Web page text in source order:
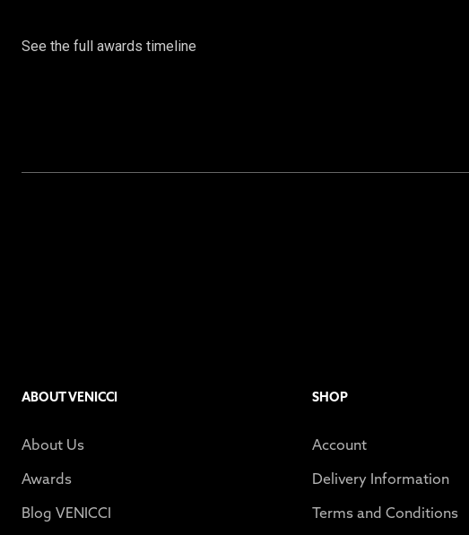
See the full awards timeline
ABOUT VENICCI
About Us
Awards
Blog VENICCI
SHOP
Account
Delivery Information
Terms and Conditions